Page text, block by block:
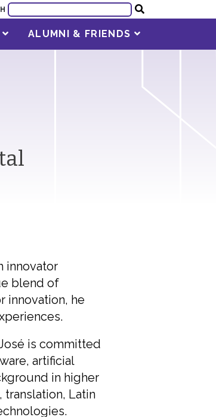
ALUMNI & FRIENDS
innovator
blend of
innovation, he
is committed
artificial
in higher
Latin